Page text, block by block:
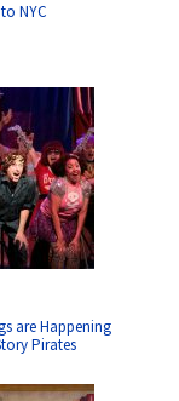
NYC
are Happening
Pirates